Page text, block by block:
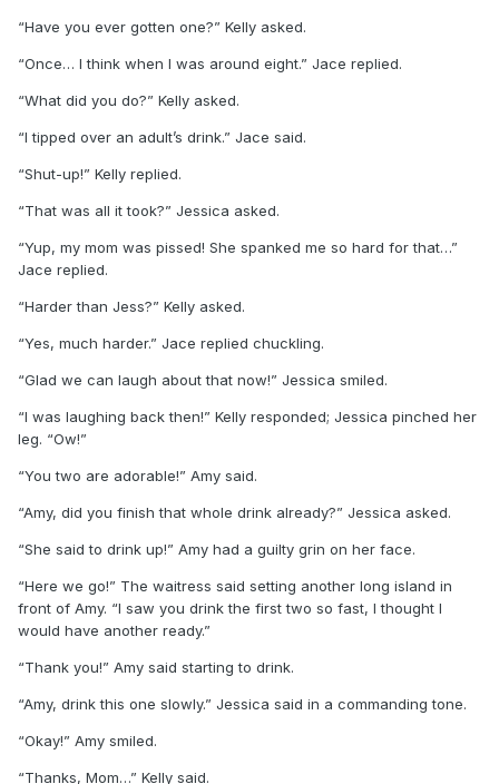
“Have you ever gotten one?” Kelly asked.
“Once… I think when I was around eight.” Jace replied.
“What did you do?” Kelly asked.
“I tipped over an adult’s drink.” Jace said.
“Shut-up!” Kelly replied.
“That was all it took?” Jessica asked.
“Yup, my mom was pissed! She spanked me so hard for that…”
Jace replied.
“Harder than Jess?” Kelly asked.
“Yes, much harder.” Jace replied chuckling.
“Glad we can laugh about that now!” Jessica smiled.
“I was laughing back then!” Kelly responded; Jessica pinched her
leg. “Ow!”
“You two are adorable!” Amy said.
“Amy, did you finish that whole drink already?” Jessica asked.
“She said to drink up!” Amy had a guilty grin on her face.
“Here we go!” The waitress said setting another long island in
front of Amy. “I saw you drink the first two so fast, I thought I
would have another ready.”
“Thank you!” Amy said starting to drink.
“Amy, drink this one slowly.” Jessica said in a commanding tone.
“Okay!” Amy smiled.
“Thanks, Mom…” Kelly said.